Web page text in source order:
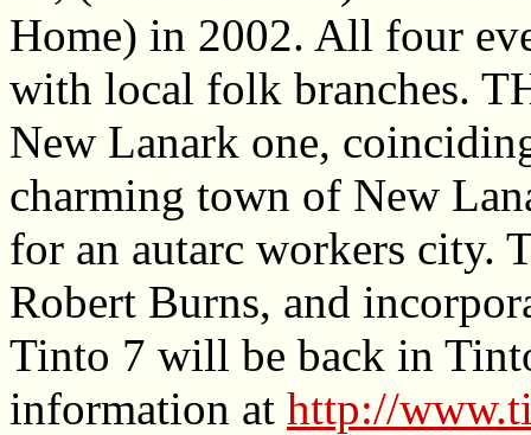
Home) in 2002. All four
with local folk branches.
New Lanark one,
charming town of New
for an autarc workers city.
Robert Burns, and
Tinto 7 will be back in
information at http://